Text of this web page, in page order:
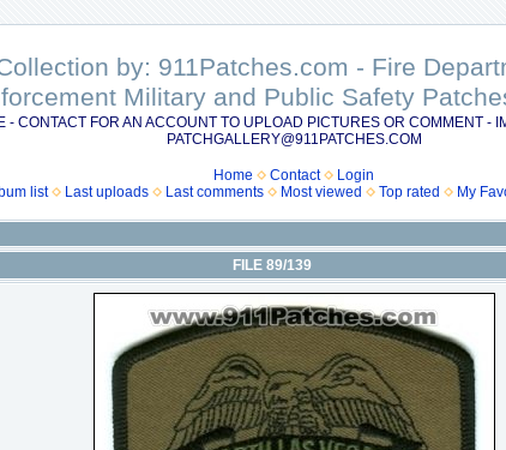
by: 911Patches.com - Fire
Military and Public Safety
CONTACT FOR AN ACCOUNT TO UPLOAD PICTURES OR COMMENT
PATCHGALLERY@911PATCHES.COM
Home Contact
Login
list
Last uploads Last comments Most viewed Top rated My
FILE 89/139